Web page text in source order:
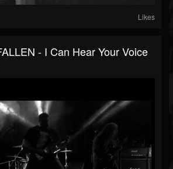
Likes
- I Can Hear Your Voice